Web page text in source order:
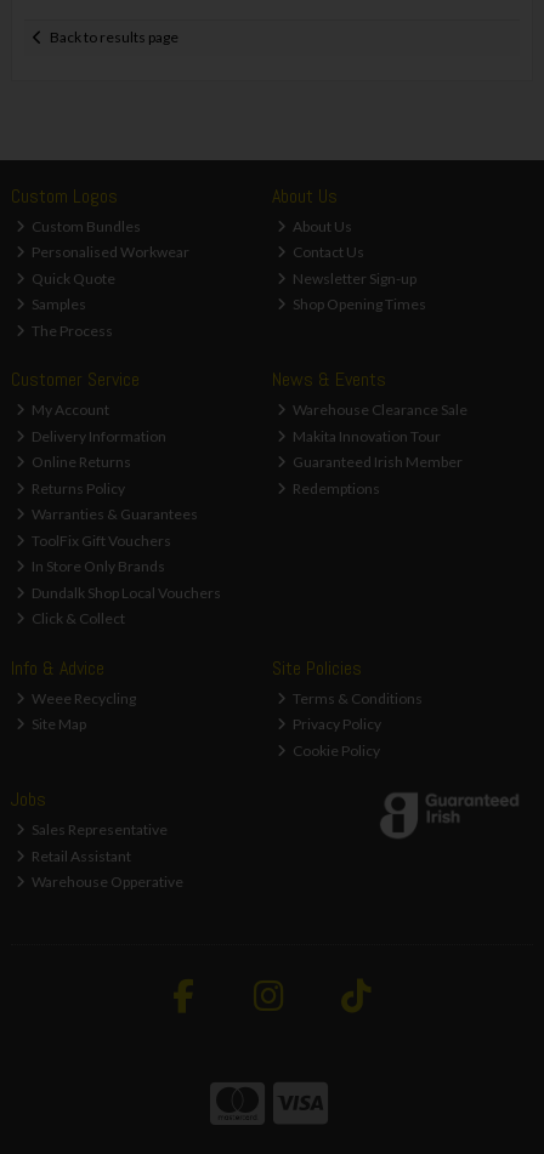
Back to results page
Custom Logos
Custom Bundles
Personalised Workwear
Quick Quote
Samples
The Process
About Us
About Us
Contact Us
Newsletter Sign-up
Shop Opening Times
Customer Service
My Account
Delivery Information
Online Returns
Returns Policy
Warranties & Guarantees
ToolFix Gift Vouchers
In Store Only Brands
Dundalk Shop Local Vouchers
Click & Collect
News & Events
Warehouse Clearance Sale
Makita Innovation Tour
Guaranteed Irish Member
Redemptions
Info & Advice
Weee Recycling
Site Map
Site Policies
Terms & Conditions
Privacy Policy
Cookie Policy
Jobs
Sales Representative
Retail Assistant
Warehouse Opperative